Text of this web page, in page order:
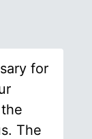
for
The